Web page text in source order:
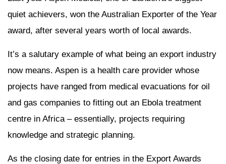
quiet achievers, won the Australian Exporter of the Year
award, after several years worth of local awards.
It’s a salutary example of what being an export industry
now means. Aspen is a health care provider whose
projects have ranged from medical evacuations for oil
and gas companies to fitting out an Ebola treatment
centre in Africa – essentially, projects requiring
knowledge and strategic planning.
As the closing date for entries in the Export Awards